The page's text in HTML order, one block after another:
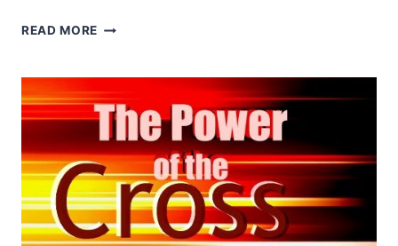
READ MORE KENNETH
ARE
SPIRITUAL
GIFTS?